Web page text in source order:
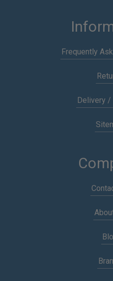
Frequently
Delivery /